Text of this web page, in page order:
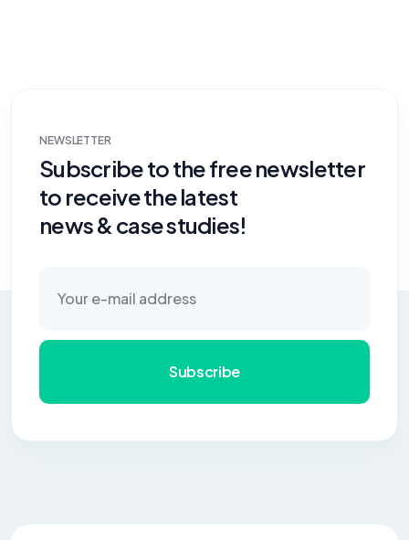
NEWSLETTER
Subscribe to the free newsletter
to receive the latest
news & case studies!
Subscribe